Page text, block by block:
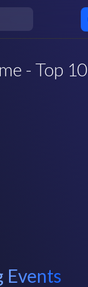
- Top 10
Events